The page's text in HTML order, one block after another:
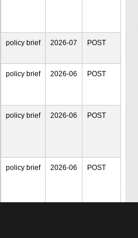
policy brief 2026-07 POST
policy brief 2026-06 POST
policy brief 2026-06 POST
policy brief 2026-06 POST